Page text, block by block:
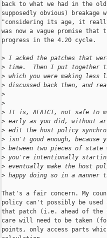
back to what we had in the
supposedly obvious)
"considering its age, it really
was now a vague promise
progress in the 4.20 cycle.
> I acked the patches that
> time.  Then I put together
> which you were making
> discussed back then, and
>
>
> It is, AFAICT, not safe to
> early as you did, without
> edit the host policy
> isn't good enough, because
> between two pieces of
> you're intentionally
> eventually make the host
> happy doing so in a
That's a fair concern. My
policy can't possibly be
that patch (i.e. ahead of the
care will need to be taken
points, only access parts